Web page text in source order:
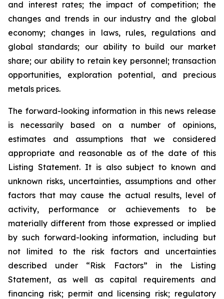
and interest rates; the impact of competition; the
changes and trends in our industry and the global
economy; changes in laws, rules, regulations and
global standards; our ability to build our market
share; our ability to retain key personnel; transaction
opportunities, exploration potential, and precious
metals prices.
The forward-looking information in this news release
is necessarily based on a number of opinions,
estimates and assumptions that we considered
appropriate and reasonable as of the date of this
Listing Statement. It is also subject to known and
unknown risks, uncertainties, assumptions and other
factors that may cause the actual results, level of
activity, performance or achievements to be
materially different from those expressed or implied
by such forward-looking information, including but
not limited to the risk factors and uncertainties
described under “Risk Factors” in the Listing
Statement, as well as capital requirements and
financing risk; permit and licensing risk; regulatory